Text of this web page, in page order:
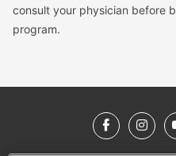
consult your physician before
program.
Facebook